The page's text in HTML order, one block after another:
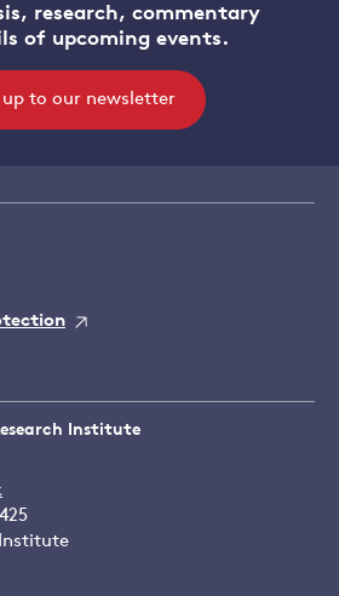
research, commentary
of upcoming events.
up to our newsletter
Institute